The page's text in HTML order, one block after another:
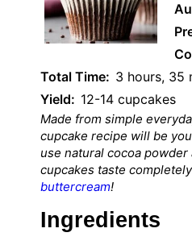
Total Time: 3 hours, 35
Yield: 12-14 cupcakes
Made from simple
cupcake recipe will be
use natural cocoa
cupcakes taste
buttercream!
Ingredients